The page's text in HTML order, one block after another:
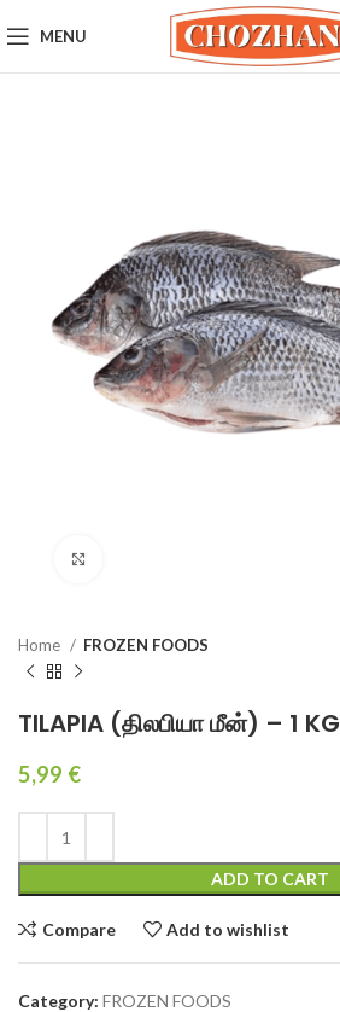
MENU
Home FROZEN FOODS
TILAPIA (திலபியா மீன்) – 1 KG
5,99 €
ADD TO CART
Compare Add to wishlist
Category: FROZEN FOODS